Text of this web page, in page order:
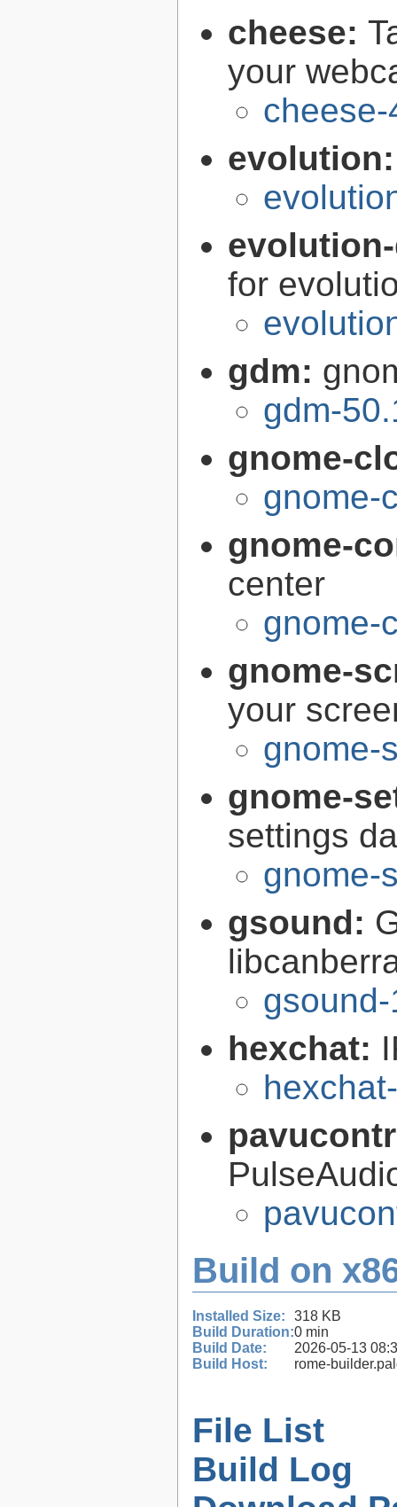
cheese:
your
for
gdm:
gdm-
gnome-
gnome-
gnome-
center
gnome-
gnome-
your
gnome-
gnome-
settings
gnome-
gsound:
hexchat:
Build on
Installed Size:
318 KB
Build Duration:0 min
Build Date:
2026-05-13
Build Host:
rome-
File List
Build Log